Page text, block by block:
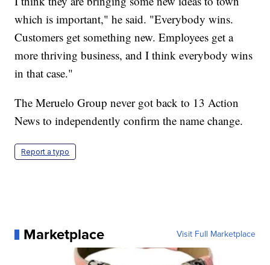
which is important," he said. "Everybody wins.
Customers get something new. Employees get a
more thriving business, and I think everybody wins
in that case."
The Meruelo Group never got back to 13 Action
News to independently confirm the name change.
Report a typo
Marketplace Visit Full Marketplace